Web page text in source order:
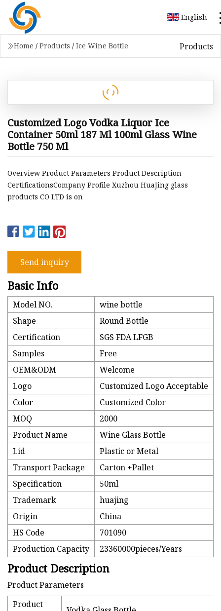
English
Home / Products / Ice Wine Bottle Products
Customized Logo Vodka Liquor Ice
Container 50ml 187 Ml 100ml Glass Wine
Bottle 750 Ml
Overview Product Parameters Product Description
CertificationsCompany Profile Xuzhou HuaJing glass
products CO LTD is on
Send inquiry
Basic Info
Model NO.
wine bottle
Shape
Round Bottle
Certification
SGS FDA LFGB
Samples
Free
OEM&ODM
Welcome
Logo
Customized Logo Acceptable
Color
Customized Color
MOQ
2000
Product Name
Wine Glass Bottle
Lid
Plastic or Metal
Transport Package
Carton +Pallet
Specification
50ml
Trademark
huajing
Origin
China
HS Code
701090
Production Capacity
23360000pieces/Years
Product Description
Product Parameters
Product